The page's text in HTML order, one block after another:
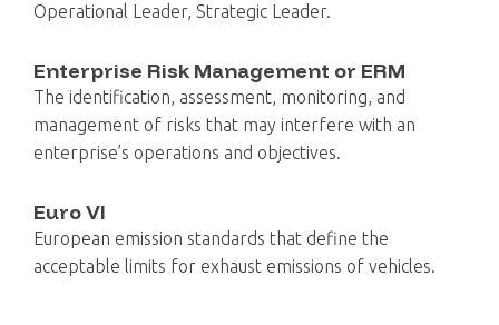
Operational Leader, Strategic Leader.
Enterprise Risk Management or ERM
The identification, assessment, monitoring, and
management of risks that may interfere with an
enterprise’s operations and objectives.
Euro VI
European emission standards that define the
acceptable limits for exhaust emissions of vehicles.